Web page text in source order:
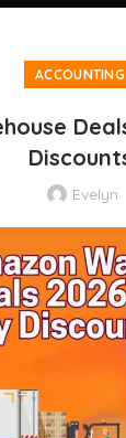
ACCOUNTING
Evelyn